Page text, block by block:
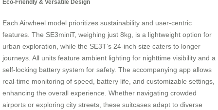
Eco-Friendly & Versatile Design
Each Airwheel model prioritizes sustainability and user-centric
features. The SE3miniT, weighing just 8kg, is a lightweight option for
urban exploration, while the SE3T’s 24-inch size caters to longer
journeys. All units feature ambient lighting for nighttime visibility and a
self-locking battery system for safety. The accompanying app allows
real-time monitoring of speed, battery life, and customizable settings,
enhancing the overall experience. Whether navigating crowded
airports or exploring city streets, these suitcases adapt to diverse